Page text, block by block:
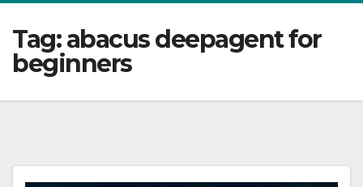
Tag:abacus deepagent for
beginners